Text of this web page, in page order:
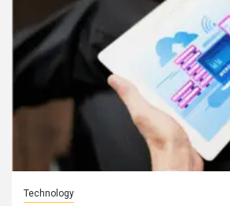
Technology